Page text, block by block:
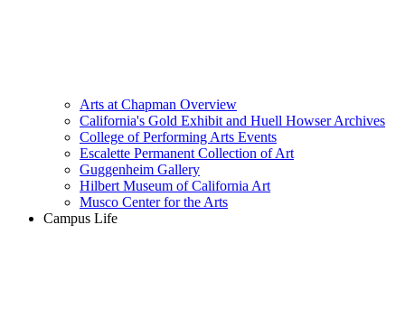
Arts at Chapman Overview
California's Gold Exhibit and Huell Howser Archives
College of Performing Arts Events
Escalette Permanent Collection of Art
Guggenheim Gallery
Hilbert Museum of California Art
Musco Center for the Arts
Campus Life